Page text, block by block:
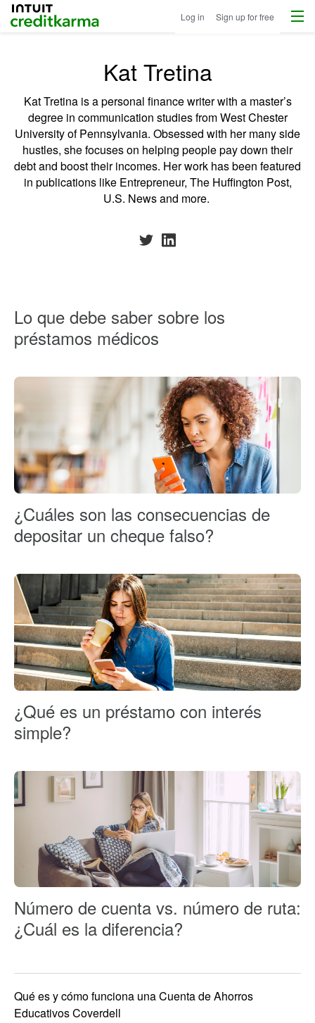
Intuit Credit Karma Log in Sign up for free Menu
Kat Tretina
Kat Tretina is a personal finance writer with a master’s
degree in communication studies from West Chester
University of Pennsylvania. Obsessed with her many side
hustles, she focuses on helping people pay down their
debt and boost their incomes. Her work has been featured
in publications like Entrepreneur, The Huffington Post,
U.S. News and more.
Lo que debe saber sobre los
préstamos médicos
¿Cuáles son las consecuencias de
depositar un cheque falso?
¿Qué es un préstamo con interés
simple?
Número de cuenta vs. número de ruta:
¿Cuál es la diferencia?
Qué es y cómo funciona una Cuenta de Ahorros
Educativos Coverdell